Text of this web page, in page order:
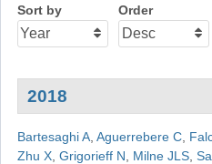
Sort by
Order
2018
Bartesaghi A, Aguerrebere C,
Zhu X, Grigorieff N Milne JLS,